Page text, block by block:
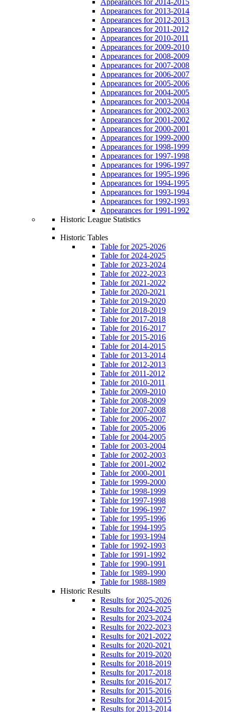
Appearances for 2013-2014
Appearances for 2012-2013
Appearances for 2011-2012
Appearances for 2010-2011
Appearances for 2009-2010
Appearances for 2008-2009
Appearances for 2007-2008
Appearances for 2006-2007
Appearances for 2005-2006
Appearances for 2004-2005
Appearances for 2003-2004
Appearances for 2002-2003
Appearances for 2001-2002
Appearances for 2000-2001
Appearances for 1999-2000
Appearances for 1998-1999
Appearances for 1997-1998
Appearances for 1996-1997
Appearances for 1995-1996
Appearances for 1994-1995
Appearances for 1993-1994
Appearances for 1992-1993
Appearances for 1991-1992
Historic League Statistics
Historic Tables
Table for 2025-2026
Table for 2024-2025
Table for 2023-2024
Table for 2022-2023
Table for 2021-2022
Table for 2020-2021
Table for 2019-2020
Table for 2018-2019
Table for 2017-2018
Table for 2016-2017
Table for 2015-2016
Table for 2014-2015
Table for 2013-2014
Table for 2012-2013
Table for 2011-2012
Table for 2010-2011
Table for 2009-2010
Table for 2008-2009
Table for 2007-2008
Table for 2006-2007
Table for 2005-2006
Table for 2004-2005
Table for 2003-2004
Table for 2002-2003
Table for 2001-2002
Table for 2000-2001
Table for 1999-2000
Table for 1998-1999
Table for 1997-1998
Table for 1996-1997
Table for 1995-1996
Table for 1994-1995
Table for 1993-1994
Table for 1992-1993
Table for 1991-1992
Table for 1990-1991
Table for 1989-1990
Table for 1988-1989
Historic Results
Results for 2025-2026
Results for 2024-2025
Results for 2023-2024
Results for 2022-2023
Results for 2021-2022
Results for 2020-2021
Results for 2019-2020
Results for 2018-2019
Results for 2017-2018
Results for 2016-2017
Results for 2015-2016
Results for 2014-2015
Results for 2013-2014